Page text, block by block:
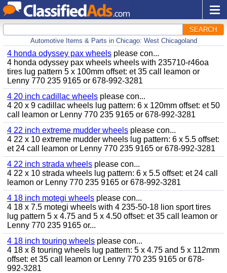
SEARCH
Automotive Items & Parts in Chicago: West Chicagoland
4 honda odyssey pax wheels please con...
4 honda odyssey pax wheels wheels with 235710-r46oa
tires lug pattern 5 x 100mm offset: et 35 call leamon or
Lenny 770 235 9165 or 678-992-3281
4 20 inch cadillac wheels please con...
4 20 x 9 cadillac wheels lug pattern: 6 x 120mm offset: et 50
call leamon or Lenny 770 235 9165 or 678-992-3281
4 22 inch extreme mudder wheels please con...
4 22 x 10 extreme mudder wheels lug pattern: 6 x 5.5 offset:
et 24 call leamon or Lenny 770 235 9165 or 678-992-3281
4 22 inch strada wheels please con...
4 22 x 10 strada wheels lug pattern: 6 x 5.5 offset: et 24 call
leamon or Lenny 770 235 9165 or 678-992-3281
4 18 inch motegi wheels please con...
4 18 x 7.5 motegi wheels with 4 235-50-18 lion sport tires
lug pattern 5 x 4.75 and 5 x 4.50 offset: et 35 call leamon or
Lenny 770 235 9165 or...
4 18 inch touring wheels please con...
4 18 x 8 touring wheels lug pattern: 5 x 4.75 and 5 x 112mm
offset: et 35 call leamon or Lenny 770 235 9165 or 678-
992-3281